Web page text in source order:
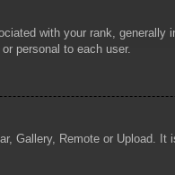
with your rank,
personal to each user.
Gallery, Remote or Upload.